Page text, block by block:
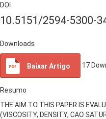
DOI
10.5151/2594-5300-
Downloads
Baixar Artigo 17
Resumo
THE AIM TO THIS PAPER IS
(VISCOSITY, DENSITY, CAO